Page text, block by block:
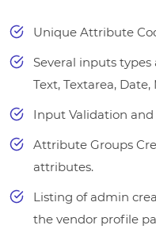
Unique Attribute
Several inputs
Text, Textarea,
Input Validation
Attribute Groups
attributes.
Listing of admin
the vendor profile